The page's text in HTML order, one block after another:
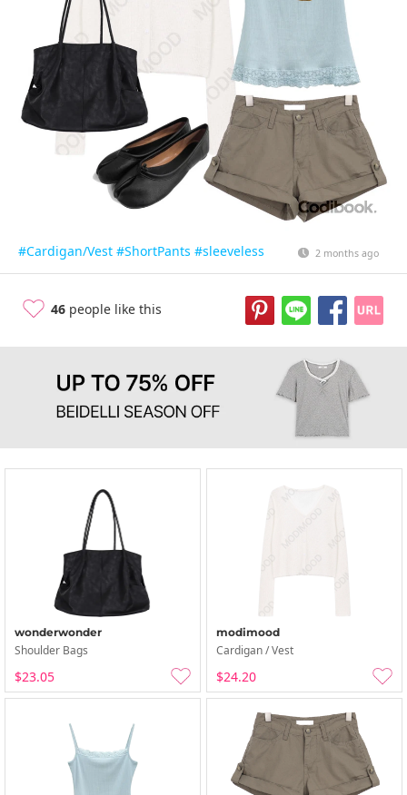
#Cardigan/Vest #ShortPants #sleeveless 2 months ago
46 people like this
wonderwonder
Shoulder Bags
$23.05
modimood
Cardigan / Vest
$24.20